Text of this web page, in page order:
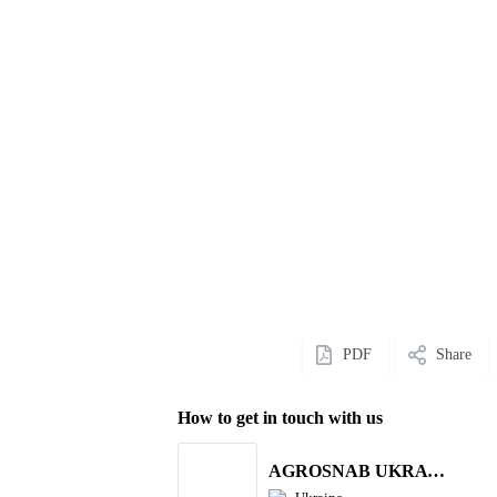
PDF Share
How to get in touch with us
AGROSNAB UKRAYiNA